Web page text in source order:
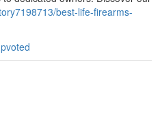
best-life-firearms-